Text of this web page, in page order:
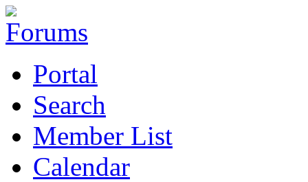
Portal
Search
Member List
Calendar